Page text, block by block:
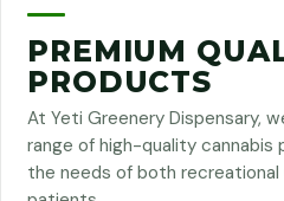
PREMIUM
PRODUCTS
At Yeti Greenery Dispensary,
range of high-quality
the needs of both recreational